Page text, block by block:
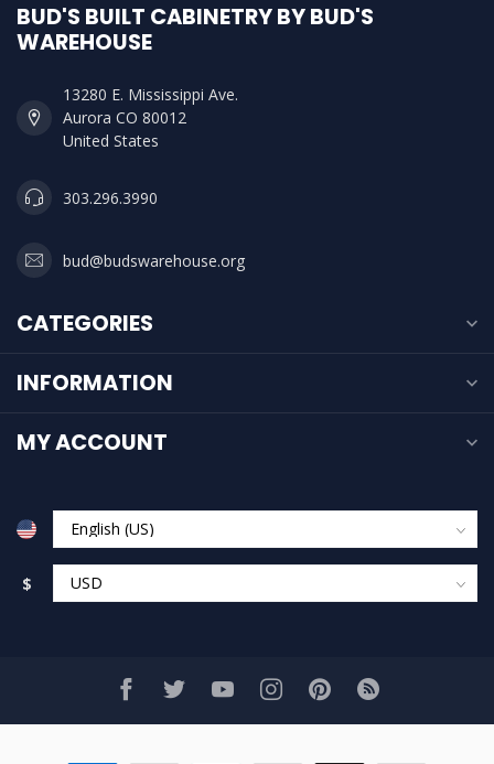
BUD'S BUILT CABINETRY BY BUD'S
WAREHOUSE
13280 E. Mississippi Ave.
Aurora CO 80012
United States
303.296.3990
bud@budswarehouse.org
CATEGORIES
INFORMATION
MY ACCOUNT
$